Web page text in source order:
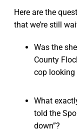
Here are the
that we’re still
Was the
County
cop looking
What
told the
down”?